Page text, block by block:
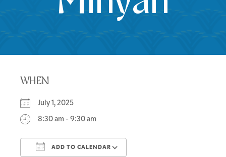
WHEN
July 1, 2025
8:30 am - 9:30 am
ADD TO CALENDAR